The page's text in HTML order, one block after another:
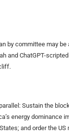
by committee may
and ChatGPT-
Sustain the
energy
and order the